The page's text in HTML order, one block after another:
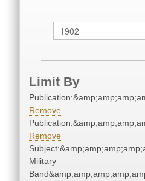
Limit By
Remove
Remove
Military